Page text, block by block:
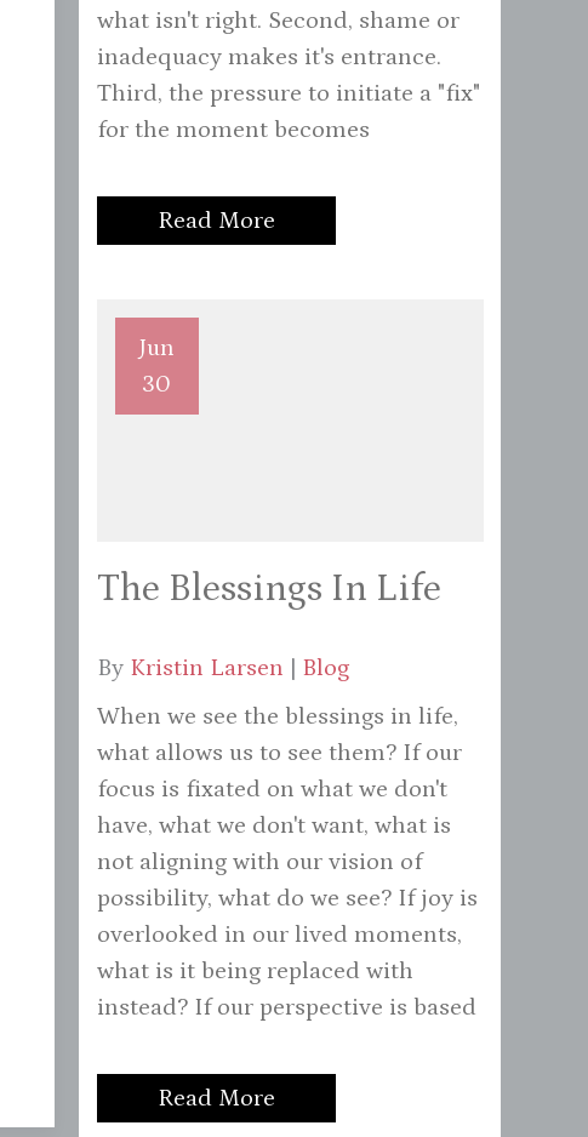
what isn't right. Second, shame or
inadequacy makes it's entrance.
Third, the pressure to initiate a "fix"
for the moment becomes
Read More
Jun
30
The Blessings In Life
By Kristin Larsen | Blog
When we see the blessings in life,
what allows us to see them? If our
focus is fixated on what we don't
have, what we don't want, what is
not aligning with our vision of
possibility, what do we see? If joy is
overlooked in our lived moments,
what is it being replaced with
instead? If our perspective is based
Read More